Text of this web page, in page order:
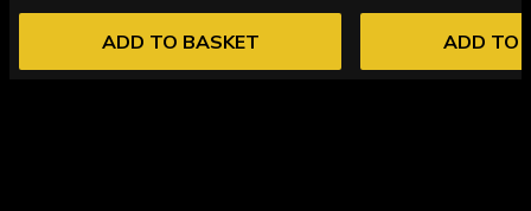
ADD TO BASKET ADD TO